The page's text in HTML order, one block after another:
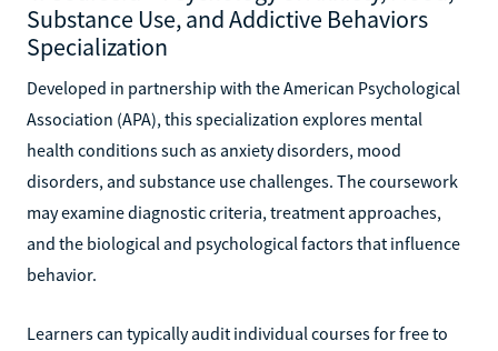
Substance Use, and Addictive Behaviors
Specialization
Developed in partnership with the American Psychological
Association (APA), this specialization explores mental
health conditions such as anxiety disorders, mood
disorders, and substance use challenges. The coursework
may examine diagnostic criteria, treatment approaches,
and the biological and psychological factors that influence
behavior.
Learners can typically audit individual courses for free to